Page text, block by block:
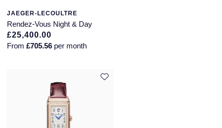
JAEGER-LECOULTRE
Rendez-Vous Night & Day
£25,400.00
From £705.56 per month